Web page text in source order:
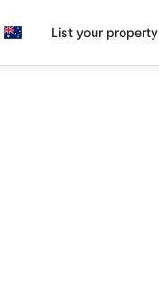
List your property